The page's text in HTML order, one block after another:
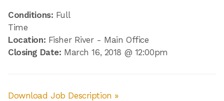
Conditions: Full
Time
Location: Fisher River - Main Office
Closing Date: March 16, 2018 @ 12:00pm
Download Job Description »